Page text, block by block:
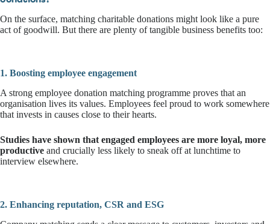
On the surface, matching charitable donations might look like a pure
act of goodwill. But there are plenty of tangible business benefits too:
1. Boosting employee engagement
A strong employee donation matching programme proves that an
organisation lives its values. Employees feel proud to work somewhere
that invests in causes close to their hearts.
Studies have shown that engaged employees are more loyal, more
productive and crucially less likely to sneak off at lunchtime to
interview elsewhere.
2. Enhancing reputation, CSR and ESG